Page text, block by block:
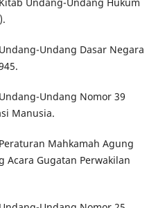
Undang-Undang Hukum
Undang Dasar Negara
Undang Nomor 39
Manusia.
Mahkamah Agung
Acara Gugatan Perwakilan